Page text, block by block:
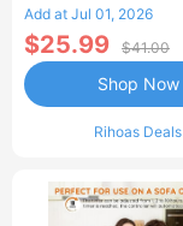
Add at Jul 01, 2026
$25.99 $41.00
Rihoas Deals
Shop Now